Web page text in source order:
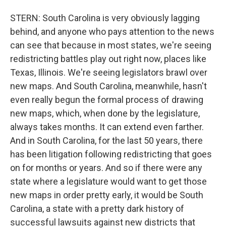
STERN: South Carolina is very obviously lagging
behind, and anyone who pays attention to the news
can see that because in most states, we're seeing
redistricting battles play out right now, places like
Texas, Illinois. We're seeing legislators brawl over
new maps. And South Carolina, meanwhile, hasn't
even really begun the formal process of drawing
new maps, which, when done by the legislature,
always takes months. It can extend even farther.
And in South Carolina, for the last 50 years, there
has been litigation following redistricting that goes
on for months or years. And so if there were any
state where a legislature would want to get those
new maps in order pretty early, it would be South
Carolina, a state with a pretty dark history of
successful lawsuits against new districts that